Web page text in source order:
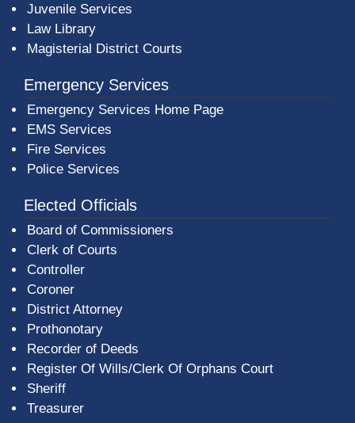
Juvenile Services
Law Library
Magisterial District Courts
Emergency Services
Emergency Services Home Page
EMS Services
Fire Services
Police Services
Elected Officials
Board of Commissioners
Clerk of Courts
Controller
Coroner
District Attorney
Prothonotary
Recorder of Deeds
Register Of Wills/Clerk Of Orphans Court
Sheriff
Treasurer